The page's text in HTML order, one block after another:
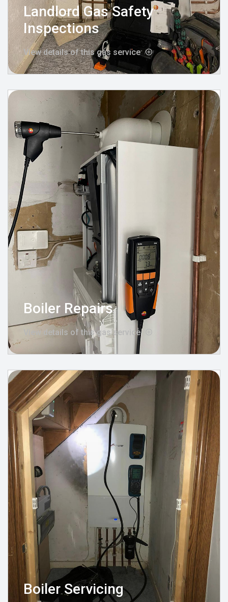
Landlord Gas Safety
Inspections
View details of this gas service
Boiler Repairs
View details of this gas service
Boiler Servicing